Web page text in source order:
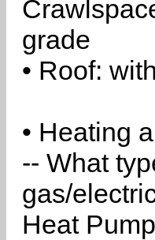
grade
• Roof:
• Heating
-- What
gas/
Heat